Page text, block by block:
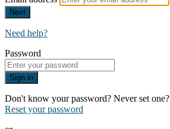
Next
Need help?
Password
Sign in
Don't know your password? Never set one?
Reset your password